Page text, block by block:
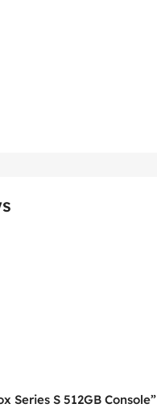
Series S 512GB Console”